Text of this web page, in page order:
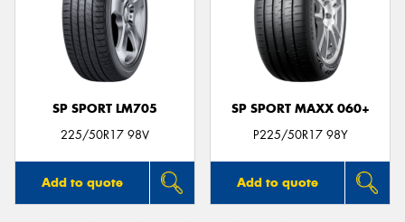
SP SPORT LM705
225/50R17 98V
Add to quote
SP SPORT MAXX 060+
P225/50R17 98Y
Add to quote